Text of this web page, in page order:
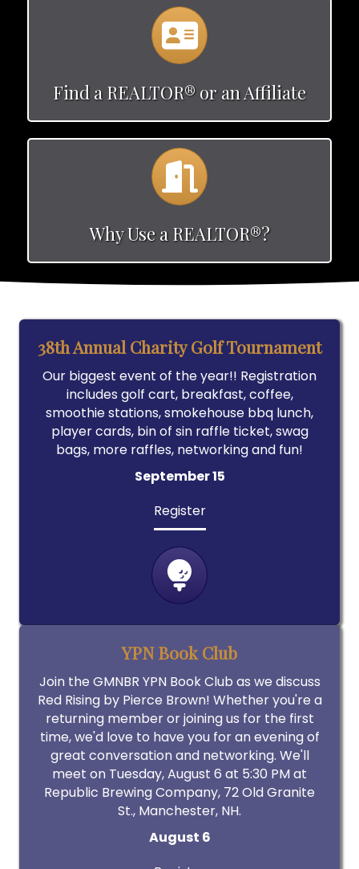
Find a REALTOR® or an Affiliate
Why Use a REALTOR®?
38th Annual Charity Golf Tournament
Our biggest event of the year!! Registration
includes golf cart, breakfast, coffee,
smoothie stations, smokehouse bbq lunch,
player cards, bin of sin raffle ticket, swag
bags, more raffles, networking and fun!
September 15
Register
YPN Book Club
Join the GMNBR YPN Book Club as we discuss
Red Rising by Pierce Brown! Whether you're a
returning member or joining us for the first
time, we'd love to have you for an evening of
great conversation and networking. We'll
meet on Tuesday, August 6 at 5:30 PM at
Republic Brewing Company, 72 Old Granite
St., Manchester, NH.
August 6